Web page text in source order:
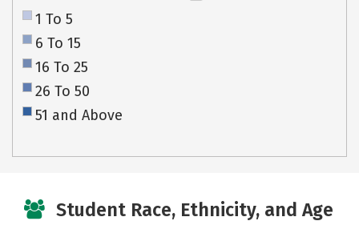
1 To 5
6 To 15
16 To 25
26 To 50
51 and Above
Student Race, Ethnicity, and Age